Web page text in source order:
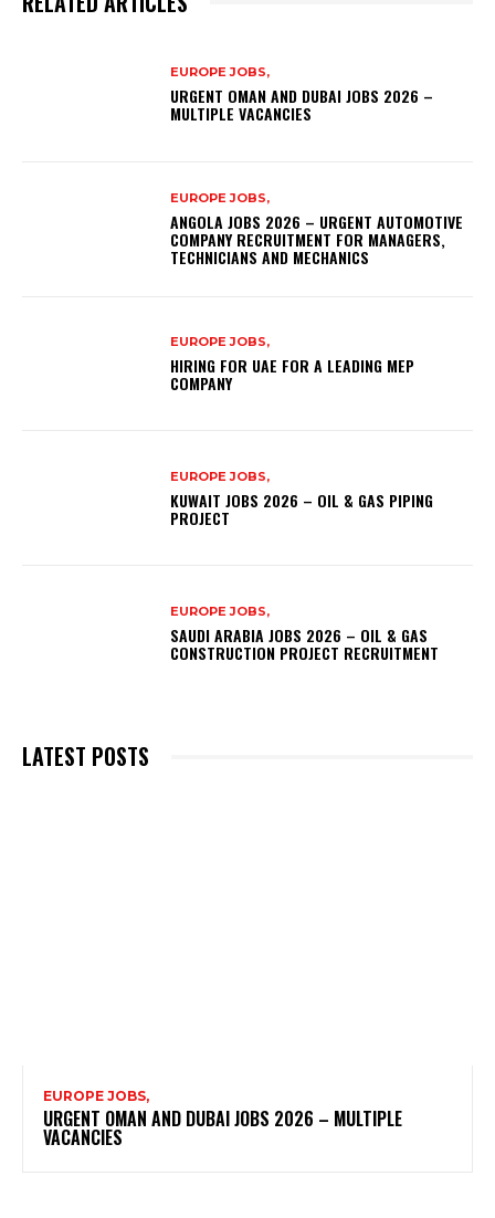
EUROPE JOBS,
URGENT OMAN AND DUBAI JOBS 2026 –
MULTIPLE VACANCIES
EUROPE JOBS,
ANGOLA JOBS 2026 – URGENT AUTOMOTIVE
COMPANY RECRUITMENT FOR MANAGERS,
TECHNICIANS AND MECHANICS
EUROPE JOBS,
HIRING FOR UAE FOR A LEADING MEP
COMPANY
EUROPE JOBS,
KUWAIT JOBS 2026 – OIL & GAS PIPING
PROJECT
EUROPE JOBS,
SAUDI ARABIA JOBS 2026 – OIL & GAS
CONSTRUCTION PROJECT RECRUITMENT
LATEST POSTS
EUROPE JOBS,
URGENT OMAN AND DUBAI JOBS 2026 – MULTIPLE
VACANCIES